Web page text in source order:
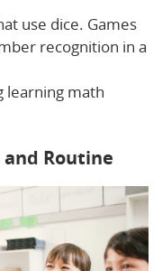
use dice. Games
recognition in a
learning math
Routine